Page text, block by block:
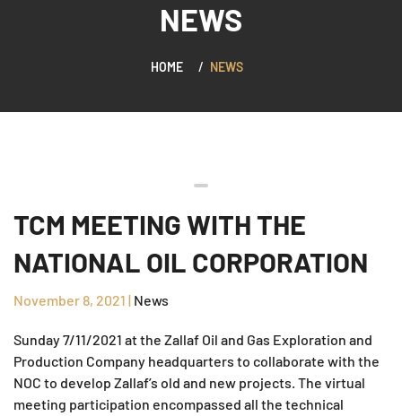
NEWS
HOME NEWS
TCM MEETING WITH THE
NATIONAL OIL CORPORATION
November 8, 2021 | News
Sunday 7/11/2021 at the Zallaf Oil and Gas Exploration and
Production Company headquarters to collaborate with the
NOC to develop Zallaf’s old and new projects. The virtual
meeting participation encompassed all the technical